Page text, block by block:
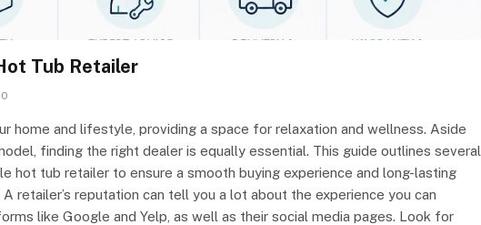
Tub Retailer
0
home and lifestyle, providing a space for relaxation and wellness. Aside
finding the right dealer is equally essential. This guide outlines several
hot tub retailer to ensure a smooth buying experience and long-lasting
retailer’s reputation can tell you a lot about the experience you can
like Google and Yelp, as well as their social media pages. Look for